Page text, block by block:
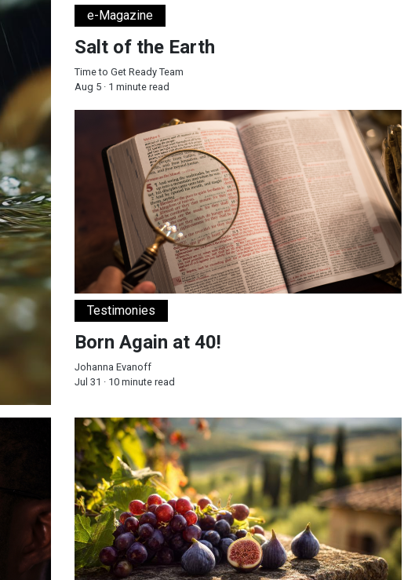
e-Magazine
Salt of the Earth
Time to Get Ready Team
Aug 5 · 1 minute read
Testimonies
Born Again at 40!
Johanna Evanoff
Jul 31 · 10 minute read
God Fulfilled His Word